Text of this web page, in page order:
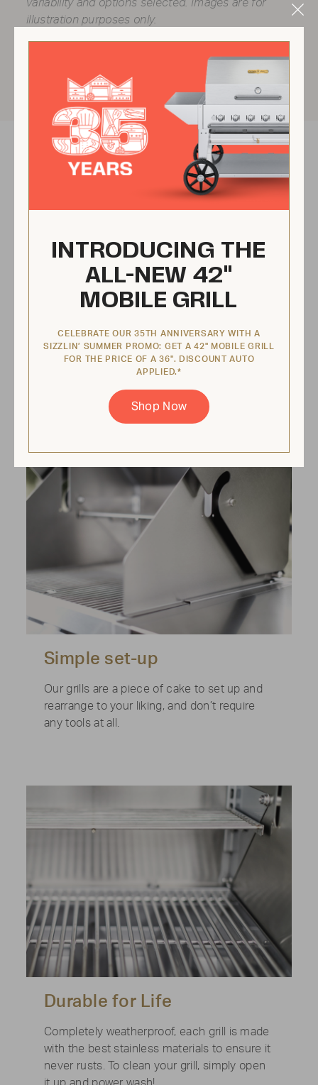
variability and options selected. Images are for
illustration purposes only.
No flare ups
Every grill comes equipped with a pullout
water tray that catches grease and cools
food when it drops. That’s right—you never
Simple set-up
Our grills are a piece of cake to set up and
rearrange to your liking, and don’t require
any tools at all.
Durable for Life
Completely weatherproof, each grill is made
with the best stainless materials to ensure it
never rusts. To clean your grill, simply open
it up and power wash!
INTRODUCING THE
ALL-NEW 42"
MOBILE GRILL
CELEBRATE OUR 35TH ANNIVERSARY WITH A
SIZZLIN’ SUMMER PROMO: GET A 42" MOBILE GRILL
FOR THE PRICE OF A 36". DISCOUNT AUTO
APPLIED.*
Shop Now